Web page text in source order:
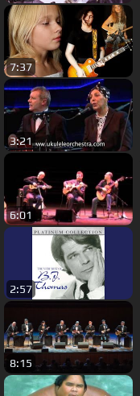
7:37
3:21
6:01
2:57
8:15